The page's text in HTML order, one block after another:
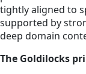
tightly aligned to
supported by
deep domain
The Goldilocks